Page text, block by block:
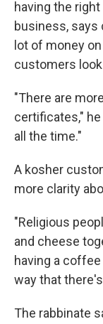
having the
business, says
lot of money
customers
"There are
certificates,"
all the time."
A kosher
more clarity
"Religious
and cheese
having a
way that
The rabbinate